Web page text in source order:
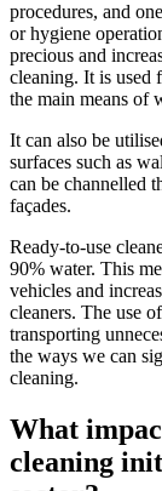
procedures, and
or hygiene
precious and
cleaning. It is used
the main means of
It can also be
surfaces such as
can be channelled
façades.
Ready-to-use
90% water. This
vehicles and
cleaners. The use
transporting
the ways we can
cleaning.
What
cleaning